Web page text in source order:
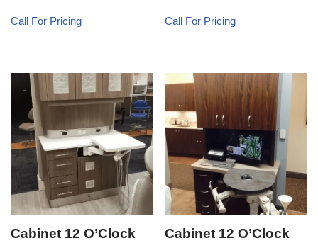
Call For Pricing Call For Pricing
Cabinet 12 O’Clock
Cabinet 12 O’Clock